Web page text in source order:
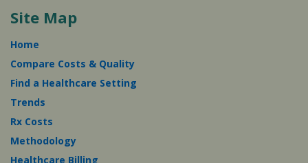
Site Map
Home
Compare Costs & Quality
Find a Healthcare Setting
Trends
Rx Costs
Methodology
Healthcare Billing